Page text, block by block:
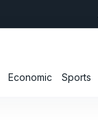
Economic Sports